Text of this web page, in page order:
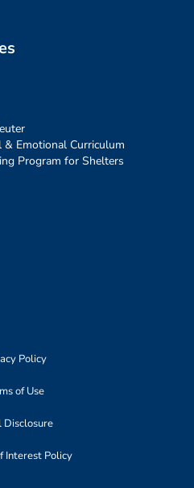
Emotional Curriculum
Program for Shelters
Policy
of Use
Disclosure
Interest Policy